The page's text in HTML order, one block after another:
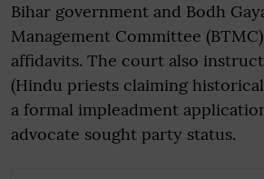
Bihar government and Bodh
Management Committee
affidavits. The court also
(Hindu priests claiming
a formal impleadment
advocate sought party status.